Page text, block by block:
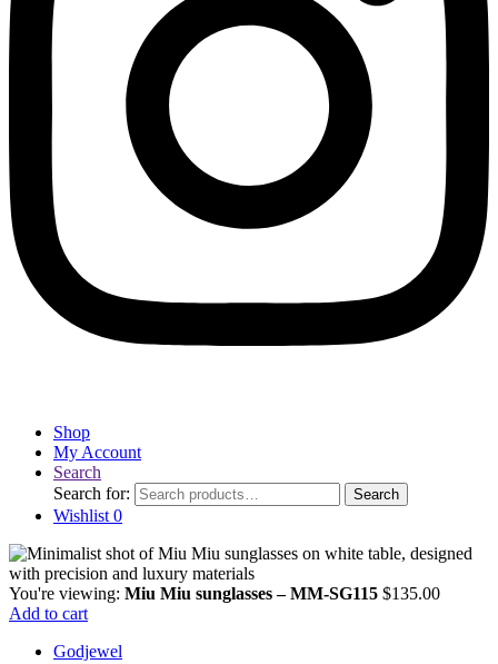
Shop
My Account
Search
Search for:
Search
Wishlist 0
You're viewing: Miu Miu sunglasses – MM-SG115 $135.00
Add to cart
Godjewel